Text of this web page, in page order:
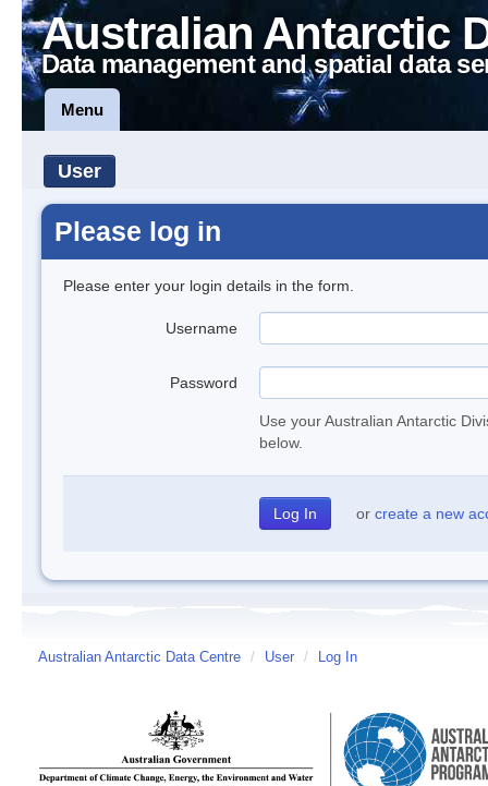
Australian Antarctic
Data management and spatial data
Menu
User
Please log in
Please enter your login details in the form.
Username
Password
Use your Australian Antarctic
below.
or create a new
Australian Antarctic Data Centre / User / Log In